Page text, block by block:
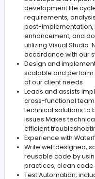
.NET application
time to review the
position. If you don’t
considered
Responsibilities
Develops and
development life
requirements,
post-
enhancement,
utilizing Visual
accordance with
Design and
scalable and
of our client